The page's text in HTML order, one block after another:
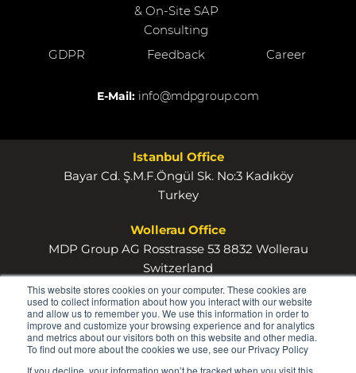
This website stores cookies on your computer. These cookies are
used to collect information about how you interact with our website
and allow us to remember you. We use this information in order to
improve and customize your browsing experience and for analytics
and metrics about our visitors both on this website and other media.
To find out more about the cookies we use, see our Privacy Policy
If you decline, your information won’t be tracked when you visit this
& On-Site SAP
Consulting
GDPR Feedback Career
E-Mail: info@mdpgroup.com
Istanbul Office
Bayar Cd. Ş.M.F.Öngül Sk. No:3 Kadıköy
Turkey
Wollerau Office
MDP Group AG Rosstrasse 53 8832 Wollerau
Switzerland